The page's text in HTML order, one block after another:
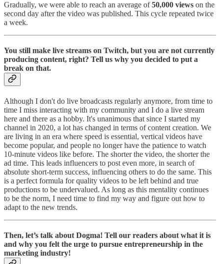
Gradually, we were able to reach an average of50,000 views on the
second day after the video was published. This cycle repeated twice
a week.
You still make live streams on Twitch, but you are not currently
producing content, right? Tell us why you decided to put a
break on that.
Although I don't do live broadcasts regularly anymore, from time to
time I miss interacting with my community and I do a live stream
here and there as a hobby. It's unanimous that since I started my
channel in 2020, a lot has changed in terms of content creation. We
are living in an era where speed is essential, vertical videos have
become popular, and people no longer have the patience to watch
10-minute videos like before. The shorter the video, the shorter the
ad time. This leads influencers to post even more, in search of
absolute short-term success, influencing others to do the same. This
is a perfect formula for quality videos to be left behind and true
productions to be undervalued. As long as this mentality continues
to be the norm, I need time to find my way and figure out how to
adapt to the new trends.
Then, let’s talk about Dogma! Tell our readers about what it is
and why you felt the urge to pursue entrepreneurship in the
marketing industry!